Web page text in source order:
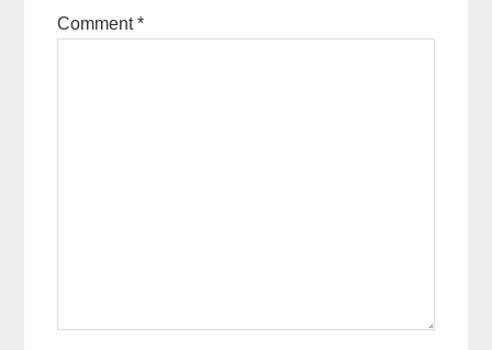
Comment*